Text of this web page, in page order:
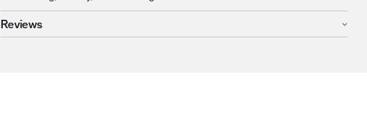
Reviews